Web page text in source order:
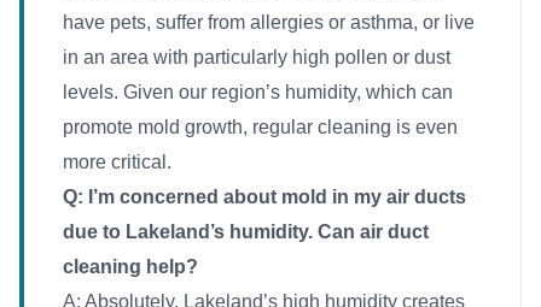
have pets, suffer from allergies or asthma, or live
in an area with particularly high pollen or dust
levels. Given our region’s humidity, which can
promote mold growth, regular cleaning is even
more critical.
Q: I’m concerned about mold in my air ducts
due to Lakeland’s humidity. Can air duct
cleaning help?
A: Absolutely. Lakeland’s high humidity creates